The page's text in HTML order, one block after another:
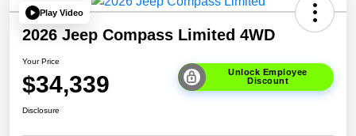
Play Video
2026 Jeep Compass Limited 4WD
Your Price
$34,339
Unlock Employee
Discount
Disclosure